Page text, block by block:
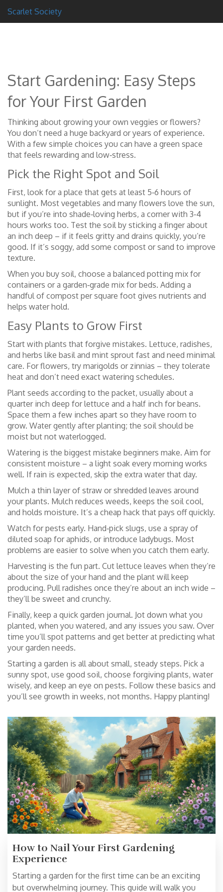
Scarlet Society
Start Gardening: Easy Steps
for Your First Garden
Thinking about growing your own veggies or flowers?
You don’t need a huge backyard or years of experience.
With a few simple choices you can have a green space
that feels rewarding and low‑stress.
Pick the Right Spot and Soil
First, look for a place that gets at least 5‑6 hours of
sunlight. Most vegetables and many flowers love the sun,
but if you’re into shade‑loving herbs, a corner with 3‑4
hours works too. Test the soil by sticking a finger about
an inch deep – if it feels gritty and drains quickly, you’re
good. If it’s soggy, add some compost or sand to improve
texture.
When you buy soil, choose a balanced potting mix for
containers or a garden‑grade mix for beds. Adding a
handful of compost per square foot gives nutrients and
helps water hold.
Easy Plants to Grow First
Start with plants that forgive mistakes. Lettuce, radishes,
and herbs like basil and mint sprout fast and need minimal
care. For flowers, try marigolds or zinnias – they tolerate
heat and don’t need exact watering schedules.
Plant seeds according to the packet, usually about a
quarter inch deep for lettuce and a half inch for beans.
Space them a few inches apart so they have room to
grow. Water gently after planting; the soil should be
moist but not waterlogged.
Watering is the biggest mistake beginners make. Aim for
consistent moisture – a light soak every morning works
well. If rain is expected, skip the extra water that day.
Mulch a thin layer of straw or shredded leaves around
your plants. Mulch reduces weeds, keeps the soil cool,
and holds moisture. It’s a cheap hack that pays off quickly.
Watch for pests early. Hand‑pick slugs, use a spray of
diluted soap for aphids, or introduce ladybugs. Most
problems are easier to solve when you catch them early.
Harvesting is the fun part. Cut lettuce leaves when they’re
about the size of your hand and the plant will keep
producing. Pull radishes once they’re about an inch wide –
they’ll be sweet and crunchy.
Finally, keep a quick garden journal. Jot down what you
planted, when you watered, and any issues you saw. Over
time you’ll spot patterns and get better at predicting what
your garden needs.
Starting a garden is all about small, steady steps. Pick a
sunny spot, use good soil, choose forgiving plants, water
wisely, and keep an eye on pests. Follow these basics and
you’ll see growth in weeks, not months. Happy planting!
How to Nail Your First Gardening
Experience
Starting a garden for the first time can be an exciting
but overwhelming journey. This guide will walk you